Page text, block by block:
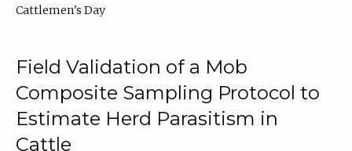
Cattlemen's Day
Field Validation of a Mob
Composite Sampling Protocol to
Estimate Herd Parasitism in
Cattle